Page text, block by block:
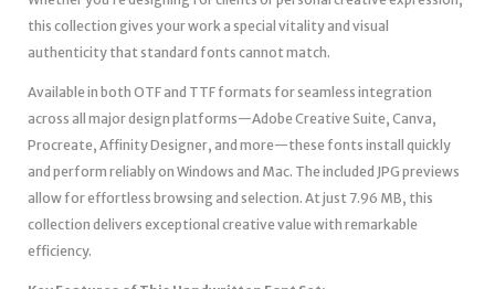
this collection gives your work a special vitality and visual
authenticity that standard fonts cannot match.
Available in both OTF and TTF formats for seamless integration
across all major design platforms—Adobe Creative Suite, Canva,
Procreate, Affinity Designer, and more—these fonts install quickly
and perform reliably on Windows and Mac. The included JPG previews
allow for effortless browsing and selection. At just 7.96 MB, this
collection delivers exceptional creative value with remarkable
efficiency.